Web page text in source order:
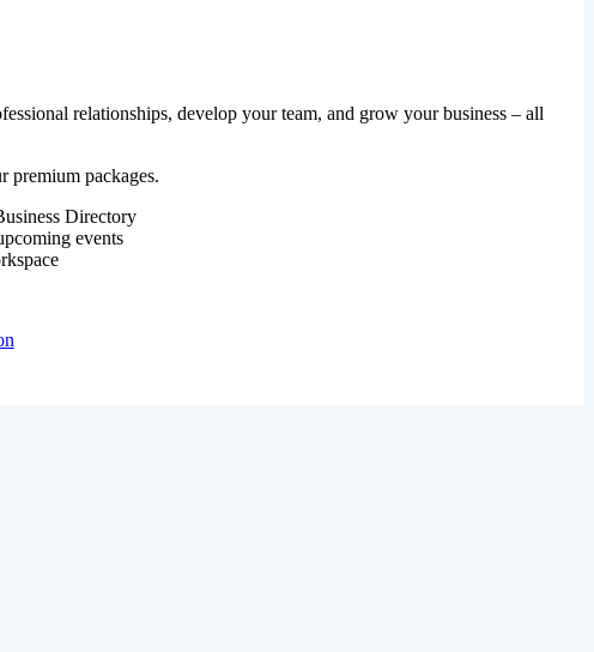
relationships, develop your team, and grow your business – all
premium packages.
Directory
events